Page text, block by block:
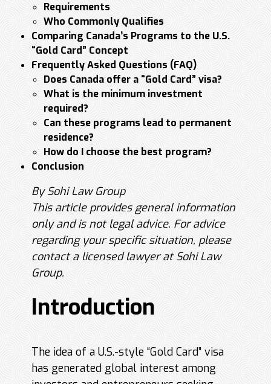
Requirements
Who Commonly Qualifies
Comparing Canada’s Programs to the U.S.
“Gold Card” Concept
Frequently Asked Questions (FAQ)
Does Canada offer a “Gold Card” visa?
What is the minimum investment
required?
Can these programs lead to permanent
residence?
How do I choose the best program?
Conclusion
By Sohi Law Group
This article provides general information
only and is not legal advice. For advice
regarding your specific situation, please
contact a licensed lawyer at Sohi Law
Group.
Introduction
The idea of a U.S.-style “Gold Card” visa
has generated global interest among